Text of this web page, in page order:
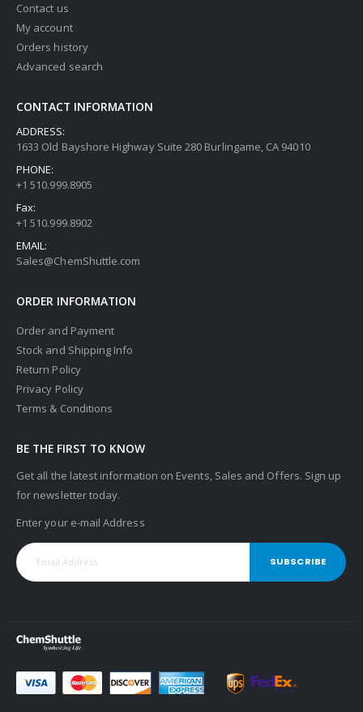
Contact us
My account
Orders history
Advanced search
CONTACT INFORMATION
ADDRESS:
1633 Old Bayshore Highway Suite 280 Burlingame, CA 94010
PHONE:
+1 510.999.8905
Fax:
+1 510.999.8902
EMAIL:
Sales@ChemShuttle.com
ORDER INFORMATION
Order and Payment
Stock and Shipping Info
Return Policy
Privacy Policy
Terms & Conditions
BE THE FIRST TO KNOW
Get all the latest information on Events, Sales and Offers. Sign up
for newsletter today.
Enter your e-mail Address
SUBSCRIBE